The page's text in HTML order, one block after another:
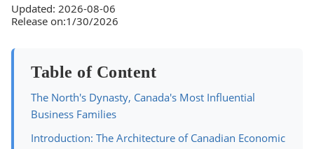
Updated: 2026-08-06
Release on:1/30/2026
Table of Content
The North's Dynasty, Canada's Most Influential
Business Families
Introduction: The Architecture of Canadian Economic